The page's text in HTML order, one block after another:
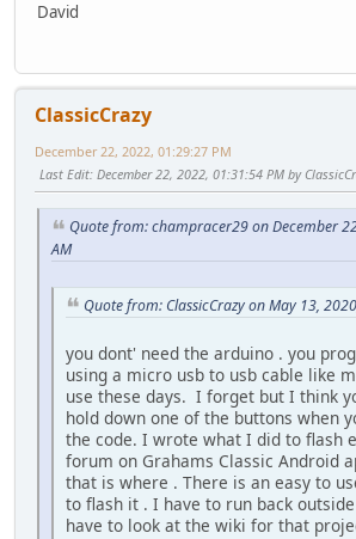
David
ClassicCrazy
December 22, 2022, 01:29:27 PM
Last Edit: December 22, 2022, 01:31:54 PM by
Quote from: champracer29 on December
AM
Quote from: ClassicCrazy on May 13,
you dont' need the arduino . you
using a micro usb to usb cable like
use these days. I forget but I think
hold down one of the buttons when
the code. I wrote what I did to flash
forum on Grahams Classic Android
that is where . There is an easy to
to flash it . I have to run back
have to look at the wiki for that